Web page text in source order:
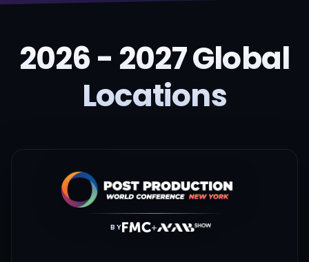
2026 - 2027 Global
Locations
BY +